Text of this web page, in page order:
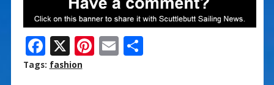
F
ac
X Pi E S
Tags: fashion